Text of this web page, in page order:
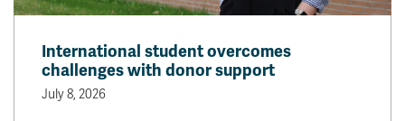
International student overcomes
challenges with donor support
July 8, 2026